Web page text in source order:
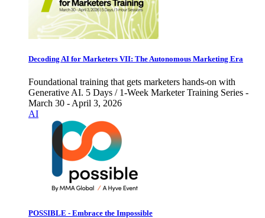
Decoding AI for Marketers VII: The Autonomous Marketing Era
Foundational training that gets marketers hands-on with
Generative AI. 5 Days / 1-Week Marketer Training Series -
March 30 - April 3, 2026
AI
POSSIBLE - Embrace the Impossible